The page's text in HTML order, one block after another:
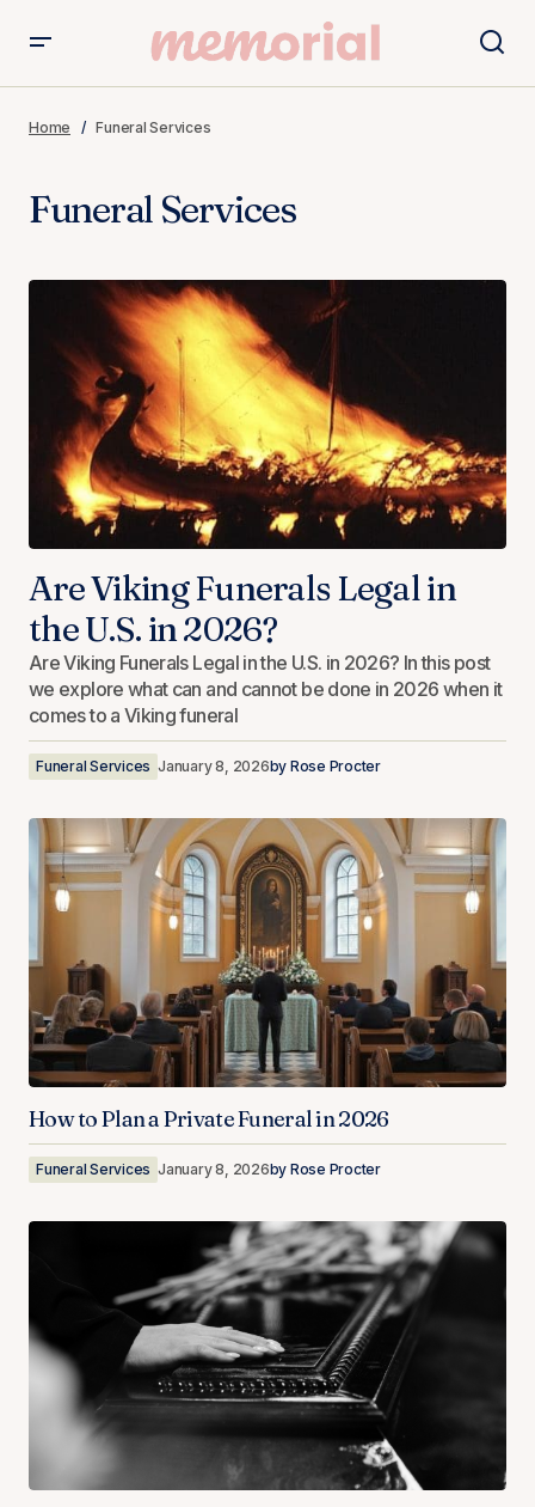
Home Funeral Services
Funeral Services
Are Viking Funerals Legal in
the U.S. in 2026?
Are Viking Funerals Legal in the U.S. in 2026? In this post
we explore what can and cannot be done in 2026 when it
comes to a Viking funeral
Funeral Services January 8, 2026by Rose Procter
How to Plan a Private Funeral in 2026
Funeral Services January 8, 2026by Rose Procter